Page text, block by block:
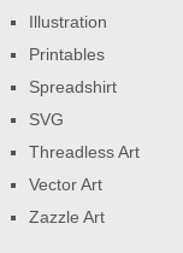
Illustration
Printables
Spreadshirt
SVG
Threadless Art
Vector Art
Zazzle Art